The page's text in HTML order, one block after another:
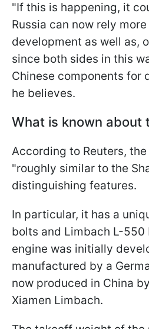
"If this is happening, it
Russia can now rely
development as well as,
since both sides in this
Chinese components for
he believes.
What is known about
According to Reuters,
"roughly similar to the
distinguishing features.
In particular, it has a
bolts and Limbach L-550
engine was initially
manufactured by a
now produced in China
Xiamen Limbach.